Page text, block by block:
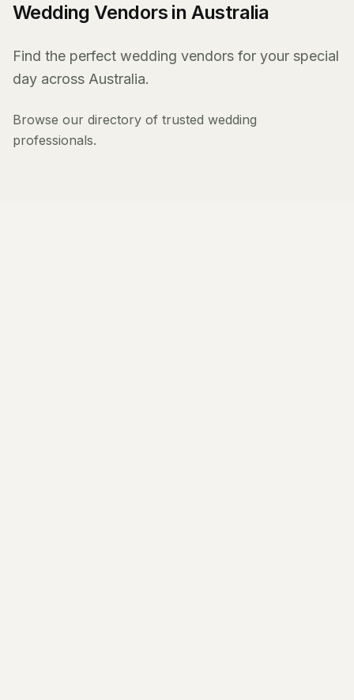
Wedding Vendors in Australia
Find the perfect wedding vendors for your special
day across Australia.
Browse our directory of trusted wedding
professionals.